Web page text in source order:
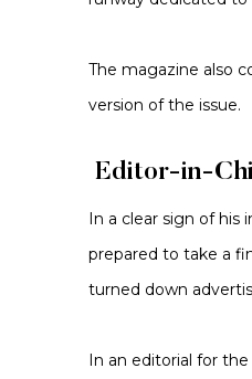
The magazine also
version of the issue.
Editor-in-
In a clear sign of his
prepared to take a
turned down
In an editorial for